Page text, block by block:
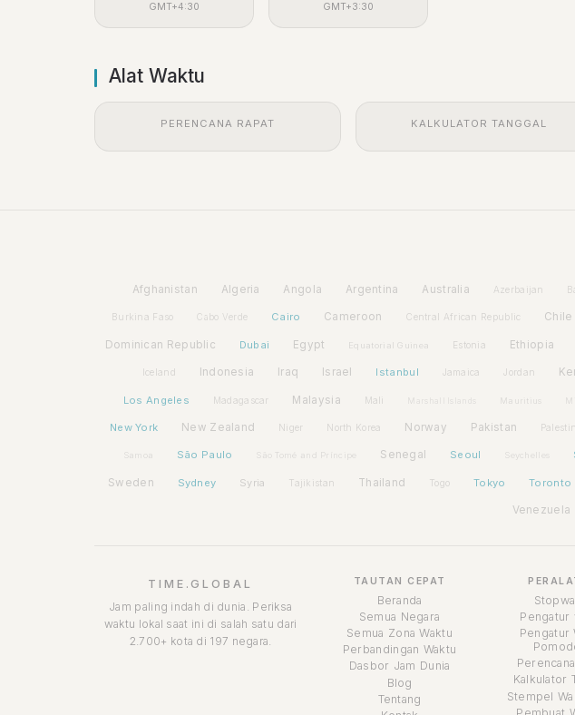
GMT+4:30 GMT+3:30
Alat Waktu
PERENCANA RAPAT KALKULATOR TANGGAL
Afghanistan Algeria Angola Argentina Australia Azerbaijan
Burkina Faso Cabo Verde Cairo Cameroon Central African Republic Chile
Dominican Republic Dubai Egypt Equatorial Guinea Estonia Ethiopia
Iceland Indonesia Iraq Israel Istanbul Jamaica Jordan
Los Angeles Madagascar Malaysia Mali Mauritius
New York New Zealand Niger North Korea Norway Pakistan
Samoa São Paulo São Tomé and Príncipe Senegal Seoul Seychelles
Sweden Sydney Syria Tajikistan Thailand Togo Tokyo Toronto
Venezuela
TIME.GLOBAL
Jam paling indah di dunia. Periksa
waktu lokal saat ini di salah satu dari
2.700+ kota di 197 negara.
TAUTAN CEPAT
Beranda
Semua Negara
Semua Zona Waktu
Perbandingan Waktu
Dasbor Jam Dunia
Blog
Tentang
Pengatur
Pengatur
Kalkulator
Stempel